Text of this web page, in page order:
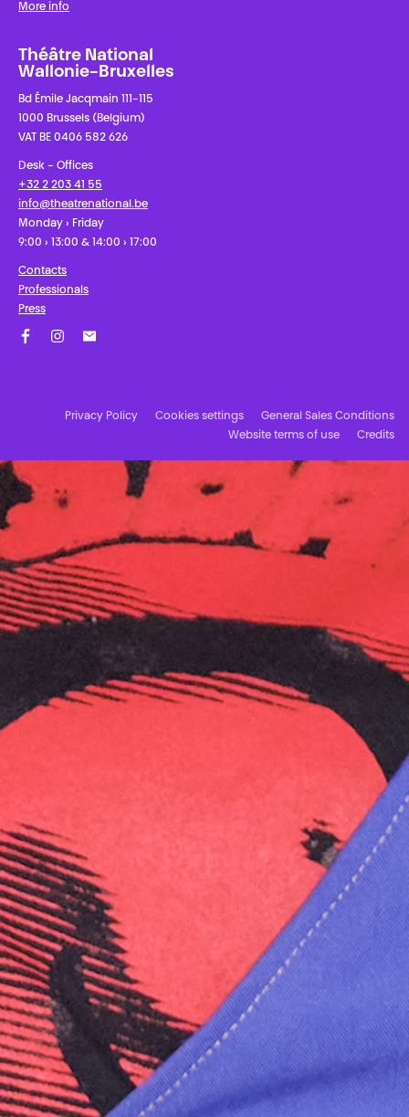
More info
Théâtre National
Wallonie-Bruxelles
Bd Émile Jacqmain 111-115
1000 Brussels (Belgium)
VAT BE 0406 582 626
Desk - Offices
+32 2 203 41 55
info@theatrenational.be
Monday › Friday
9:00 › 13:00 & 14:00 › 17:00
Contacts
Professionals
Press
Privacy Policy Cookies settings
General Sales Conditions
Website terms of use
Credits